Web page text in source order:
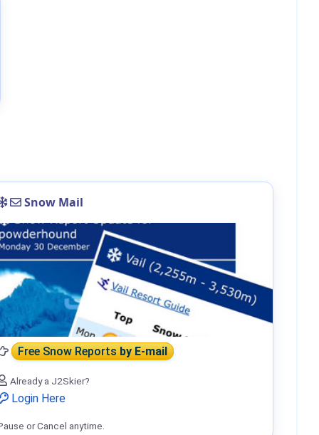
Snow Mail
Free Snow Reportsby E-mail
Already a J2Skier?
Login Here
or Cancel anytime.